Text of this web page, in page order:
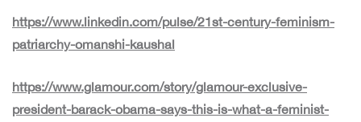
https://www.linkedin.com/pulse/21st-century-feminism-
patriarchy-omanshi-kaushal
https://www.glamour.com/story/glamour-exclusive-
president-barack-obama-says-this-is-what-a-feminist-